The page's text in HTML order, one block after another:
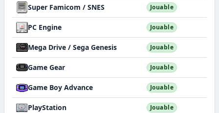
Super Famicom / SNES Jouable
PC Engine Jouable
Mega Drive / Sega Genesis Jouable
Game Gear Jouable
Game Boy Advance Jouable
PlayStation Jouable